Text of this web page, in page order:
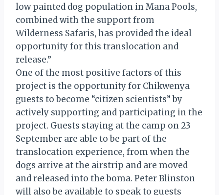
low painted dog population in Mana Pools,
combined with the support from
Wilderness Safaris, has provided the ideal
opportunity for this translocation and
release.”
One of the most positive factors of this
project is the opportunity for Chikwenya
guests to become “citizen scientists” by
actively supporting and participating in the
project. Guests staying at the camp on 23
September are able to be part of the
translocation experience, from when the
dogs arrive at the airstrip and are moved
and released into the boma. Peter Blinston
will also be available to speak to guests